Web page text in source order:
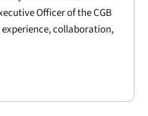
Officer of the CGB
collaboration,